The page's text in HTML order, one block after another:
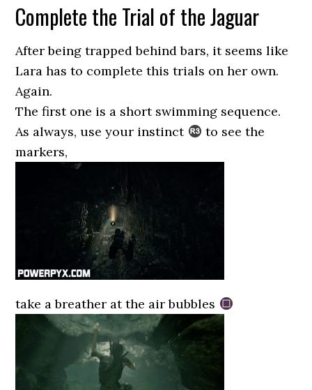
Complete the Trial of the Jaguar
After being trapped behind bars, it seems like
Lara has to complete this trials on her own.
Again.
The first one is a short swimming sequence.
As always, use your instinct
to see the
markers,
take a breather at the air bubbles